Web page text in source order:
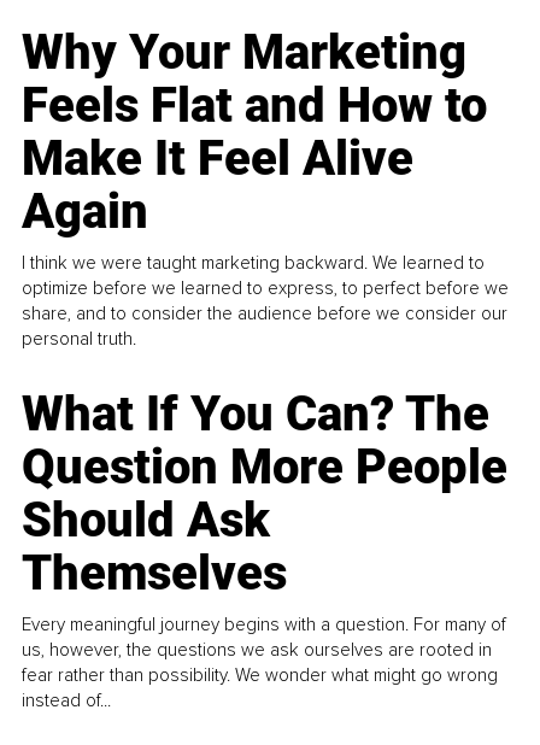
Why Your Marketing
Feels Flat and How to
Make It Feel Alive
Again
I think we were taught marketing backward. We learned to
optimize before we learned to express, to perfect before we
share, and to consider the audience before we consider our
personal truth.
What If You Can? The
Question More People
Should Ask
Themselves
Every meaningful journey begins with a question. For many of
us, however, the questions we ask ourselves are rooted in
fear rather than possibility. We wonder what might go wrong
instead of...